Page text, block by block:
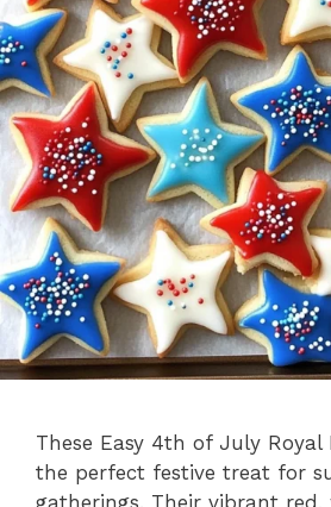
These Easy 4th of July Royal
the perfect festive treat for
gatherings. Their vibrant